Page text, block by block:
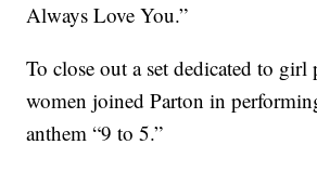
Always Love You.”
To close out a set dedicated to girl
women joined Parton in
anthem “9 to 5.”